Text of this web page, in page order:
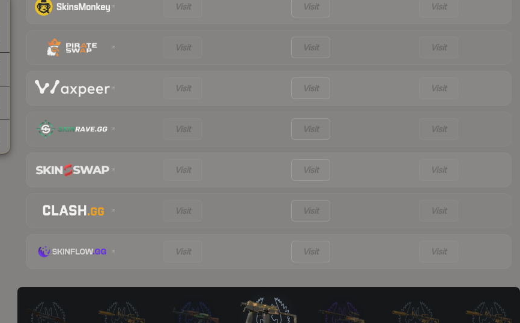
Visit Visit Visit
Visit Visit Visit
Visit Visit Visit
Visit Visit Visit
Visit Visit Visit
Visit Visit Visit
Visit Visit Visit